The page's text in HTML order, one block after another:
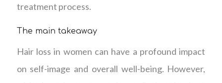
treatment process.
The main takeaway
Hair loss in women can have a profound impact
on self-image and overall well-being. However,